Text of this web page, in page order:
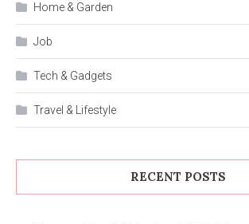
Home & Garden
Job
Tech & Gadgets
Travel & Lifestyle
RECENT POSTS